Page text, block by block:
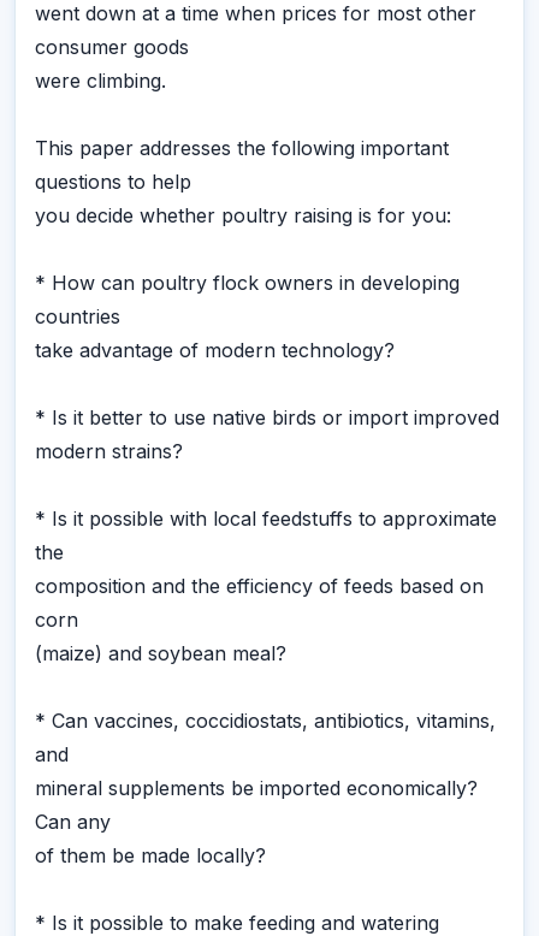
went down at a time when prices for most other
consumer goods
were climbing.
This paper addresses the following important
questions to help
you decide whether poultry raising is for you:
* How can poultry flock owners in developing
countries
take advantage of modern technology?
* Is it better to use native birds or import improved
modern strains?
* Is it possible with local feedstuffs to approximate
the
composition and the efficiency of feeds based on
corn
(maize) and soybean meal?
* Can vaccines, coccidiostats, antibiotics, vitamins,
and
mineral supplements be imported economically?
Can any
of them be made locally?
* Is it possible to make feeding and watering